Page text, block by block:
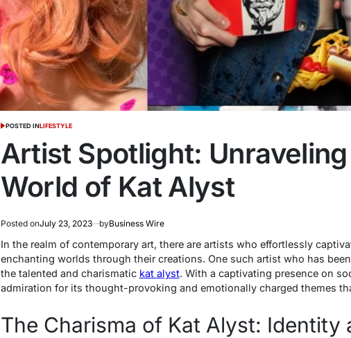
POSTED INLIFESTYLE
Artist Spotlight:
World of Kat Alyst
Posted onJuly 23, 2023 byBusiness Wire
In the realm of contemporary art, there are artists who effortlessly
enchanting worlds through their creations. One such artist who has
the talented and charismatic kat alyst. With a captivating presence on
admiration for its thought-provoking and emotionally charged themes
The Charisma of Kat Alyst: Identity